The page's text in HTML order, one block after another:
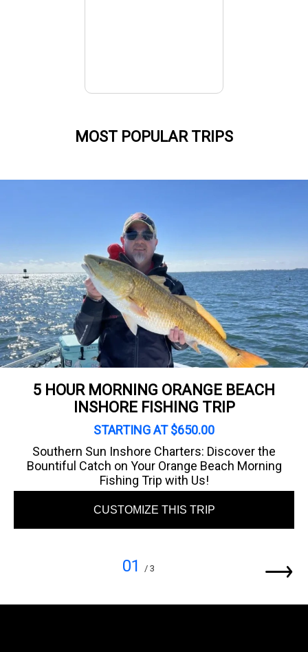
MOST POPULAR TRIPS
5 HOUR MORNING ORANGE BEACH
INSHORE FISHING TRIP
STARTING AT $650.00
Southern Sun Inshore Charters: Discover the
Bountiful Catch on Your Orange Beach Morning
Fishing Trip with Us!
CUSTOMIZE THIS TRIP
01 / 3